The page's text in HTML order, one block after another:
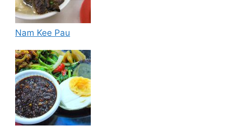
Nam Kee Pau